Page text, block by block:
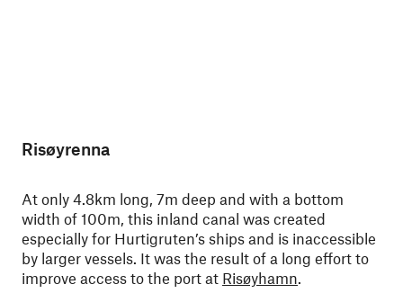
Risøyrenna
At only 4.8km long, 7m deep and with a bottom
width of 100m, this inland canal was created
especially for Hurtigruten’s ships and is inaccessible
by larger vessels. It was the result of a long effort to
improve access to the port at Risøyhamn.